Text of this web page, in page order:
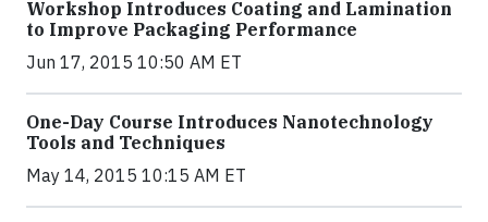
Workshop Introduces Coating and Lamination
to Improve Packaging Performance
Jun 17, 2015 10:50 AM ET
One-Day Course Introduces Nanotechnology
Tools and Techniques
May 14, 2015 10:15 AM ET